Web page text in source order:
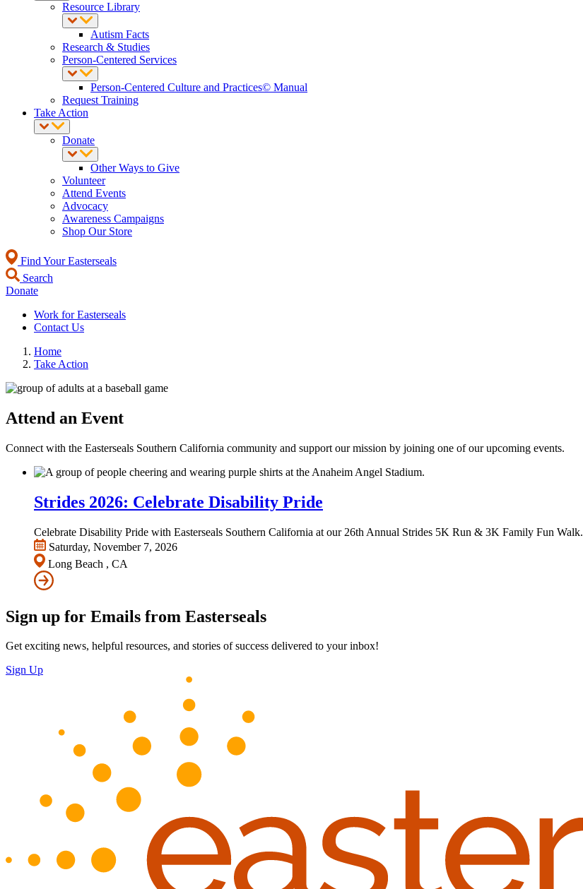
Resource Library
Autism Facts
Research & Studies
Person-Centered Services
Person-Centered Culture and Practices© Manual
Request Training
Take Action
Donate
Other Ways to Give
Volunteer
Attend Events
Advocacy
Awareness Campaigns
Shop Our Store
Find Your Easterseals
Search
Donate
Work for Easterseals
Contact Us
Home
Take Action
Attend an Event
Connect with the Easterseals Southern California community and support our mission by joining one of our upcoming events.
Strides 2026: Celebrate Disability Pride
Celebrate Disability Pride with Easterseals Southern California at our 26th Annual Strides 5K Run & 3K Family Fun Walk.
Saturday, November 7, 2026
Long Beach , CA
Sign up for Emails from Easterseals
Get exciting news, helpful resources, and stories of success delivered to your inbox!
Sign Up